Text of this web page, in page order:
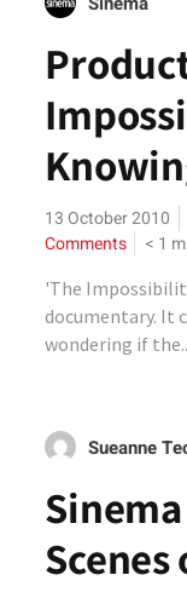
13 October 2010
Comments
< 1
'The
documentary. It
wondering if
Sueanne
Scenes